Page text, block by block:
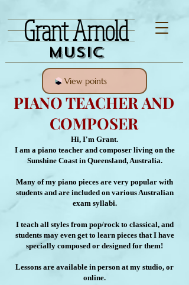
Grant Arnold
Music
View points
PIANO TEACHER AND
COMPOSER
Hi, I'm Grant.
I am a piano teacher and composer living on the
Sunshine Coast in Queensland, Australia.
Many of my piano pieces are very popular with
students and are included on various Australian
exam syllabi.
I teach all styles from pop/rock to classical, and
students may even get to learn pieces that I have
specially composed or designed for them!
Lessons are available in person at my studio, or
online.